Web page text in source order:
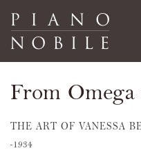
From
THE ART OF VANESSA
-1934